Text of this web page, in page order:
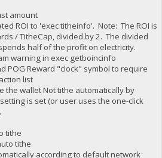
amount
ROI to 'exec titheinfo'. Note: The ROI is
/ TitheCap, divided by 2. The divided
half of the profit on electricity.
warning in exec getboincinfo
POG Reward "clock" symbol to require
list
the wallet Not tithe automatically by
is set (or user uses the one-click
tithe
tithe
according to default network